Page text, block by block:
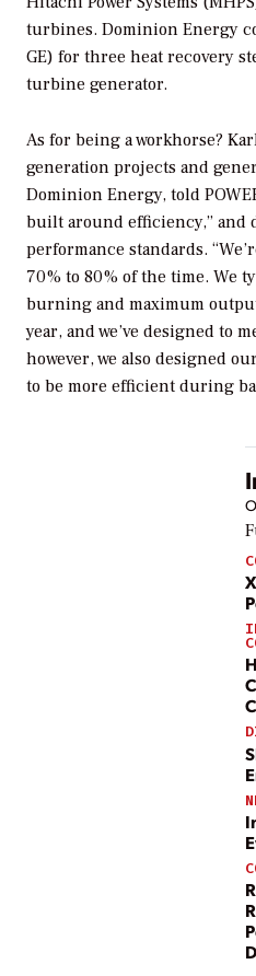
turbines. Dominion Energy
GE) for three heat recovery
turbine generator.
As for being a workhorse?
generation projects and
Dominion Energy, told
built around efficiency,” and
performance standards.
70% to 80% of the time. We
burning and maximum
year, and we’ve designed to
however, we also designed
to be more efficient during